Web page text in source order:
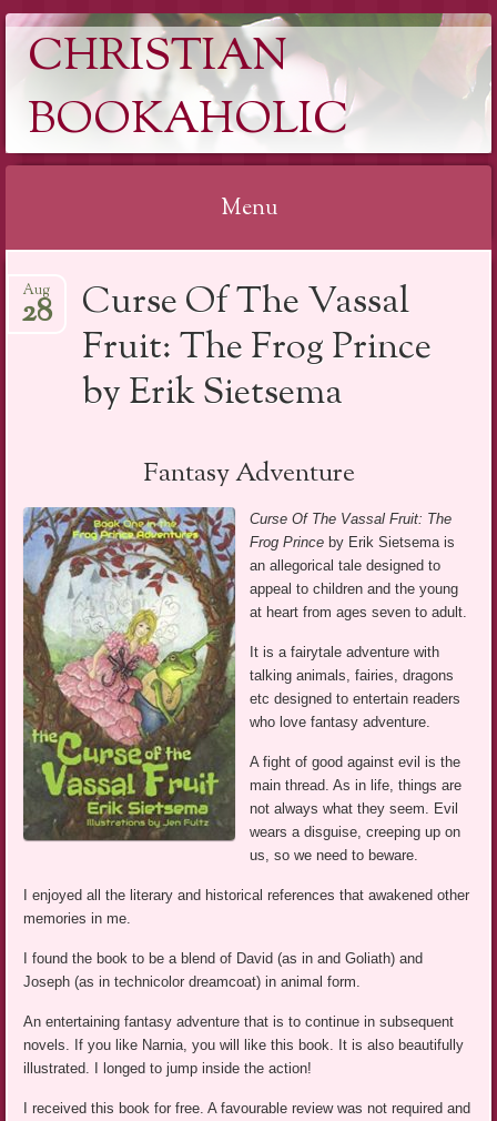
CHRISTIAN
BOOKAHOLIC
Menu
to
Curse Of The Vassal
Fruit: The Frog Prince
by Erik Sietsema
Aug
28
Fantasy Adventure
Curse Of The Vassal Fruit: The
Frog Prince by Erik Sietsema is
an allegorical tale designed to
appeal to children and the young
at heart from ages seven to adult.
It is a fairytale adventure with
talking animals, fairies, dragons
etc designed to entertain readers
who love fantasy adventure.
A fight of good against evil is the
main thread. As in life, things are
not always what they seem. Evil
wears a disguise, creeping up on
us, so we need to beware.
I enjoyed all the literary and historical references that awakened other
memories in me.
I found the book to be a blend of David (as in and Goliath) and
Joseph (as in technicolor dreamcoat) in animal form.
An entertaining fantasy adventure that is to continue in subsequent
novels. If you like Narnia, you will like this book. It is also beautifully
illustrated. I longed to jump inside the action!
I received this book for free. A favourable review was not required and